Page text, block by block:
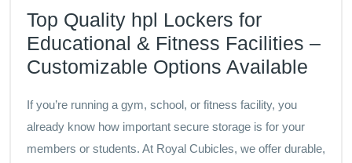
Top Quality hpl Lockers for
Educational & Fitness Facilities –
Customizable Options Available
If you’re running a gym, school, or fitness facility, you
already know how important secure storage is for your
members or students. At Royal Cubicles, we offer durable,